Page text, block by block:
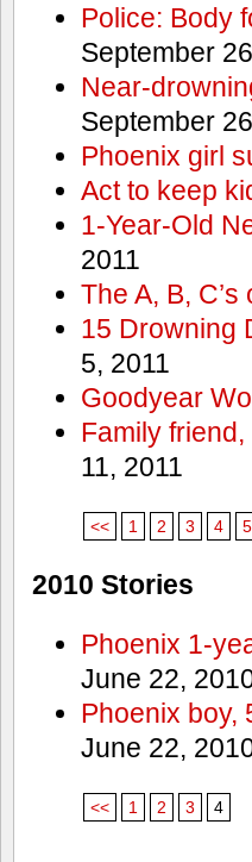
Police: Body
September
Near-
September
Phoenix girl
Act to keep
1-Year-Old
2011
The A, B,
15 Drowning
5, 2011
Goodyear
Family
11, 2011
<< 1 2 3 4 5
2010 Stories
Phoenix 1-
June 22,
Phoenix boy,
June 22,
<< 1 2 3 4